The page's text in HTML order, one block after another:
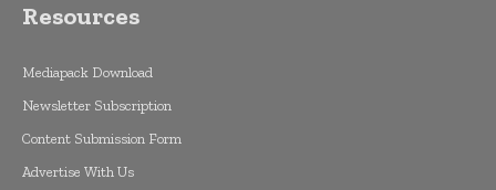
Resources
Mediapack Download
Newsletter Subscription
Content Submission Form
Advertise With Us